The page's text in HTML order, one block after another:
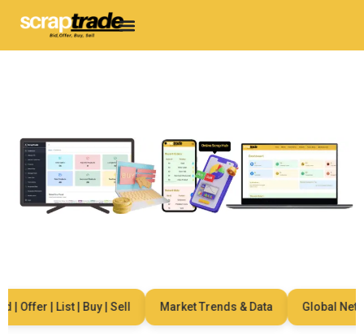
Offer | List | Buy | Sell Market Trends & Data Global